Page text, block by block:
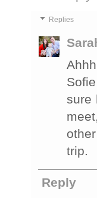
Replies
sure
trip.
Reply